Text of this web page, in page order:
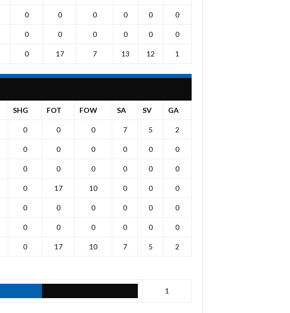
0 0 0 0 0 0
0 0 0 0 0 0
0 17 7 13 12 1
SHG FOT FOW SA SV GA
0 0 0 7 5 2
0 0 0 0 0 0
0 0 0 0 0 0
0 17 10 0 0 0
0 0 0 0 0 0
0 0 0 0 0 0
0 17 10 7 5 2
1